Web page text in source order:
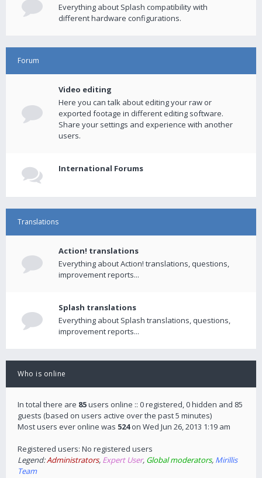
Everything about Splash compatibility with
different hardware configurations.
Forum
Video editing
Here you can talk about editing your raw or
exported footage in different editing software.
Share your settings and experience with another
users.
International Forums
Translations
Action! translations
Everything about Action! translations, questions,
improvement reports...
Splash translations
Everything about Splash translations, questions,
improvement reports...
Who is online
In total there are 85users online :: 0 registered, 0 hidden and 85
guests (based on users active over the past 5 minutes)
Most users ever online was 524on Wed Jun 26, 2013 1:19 am
Registered users: No registered users
Legend:Administrators, Expert User, Global moderators, Mirillis
Team